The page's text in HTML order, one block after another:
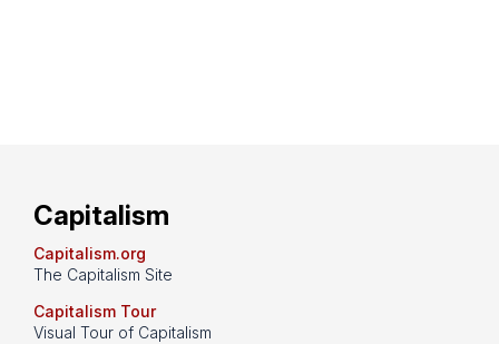
Capitalism
Capitalism.org
The Capitalism Site
Capitalism Tour
Visual Tour of Capitalism